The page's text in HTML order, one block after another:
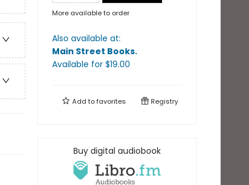
More available to order
Also available at:
Main Street Books.
Available for $19.00
Add tofavorites Registry
Buy digital audiobook